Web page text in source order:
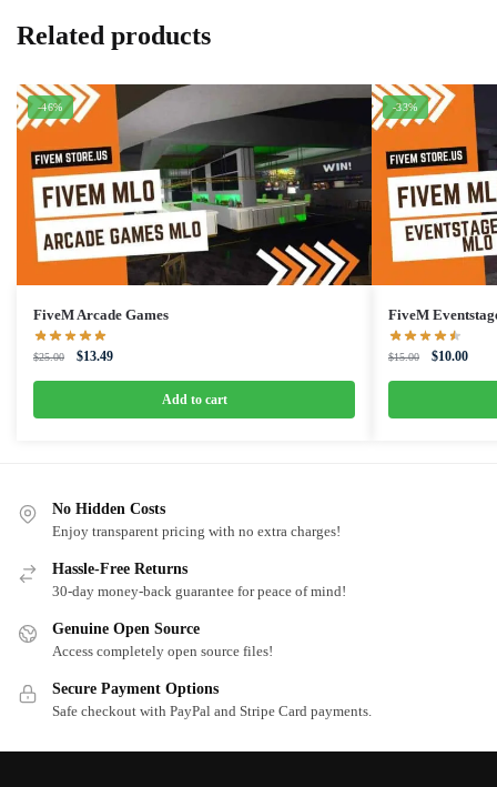
Related products
-46%
FiveM Arcade Games
$25.00
Original
$25.00.
$13.49Current
$13.49.
Add to cart
-33%
FiveM
$15.00
Original
$15.00.
$10.00
No Hidden Costs
Enjoy transparent pricing with no extra charges!
Hassle-Free Returns
30-day money-back guarantee for peace of mind!
Genuine Open Source
Access completely open source files!
Secure Payment Options
Safe checkout with PayPal and Stripe Card payments.